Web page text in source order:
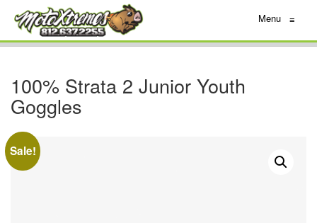
Menu ≡
100% Strata 2 Junior Youth
Goggles
Sale!